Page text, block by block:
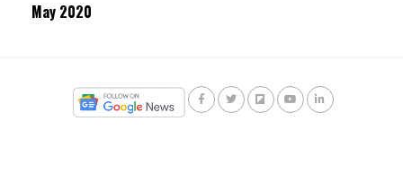
May 2020